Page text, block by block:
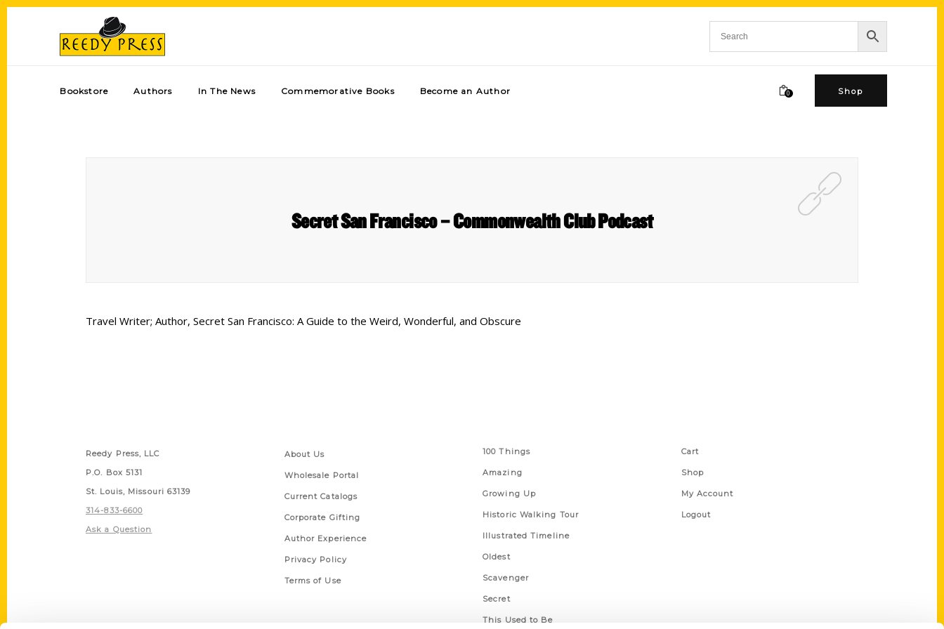
Bookstore Authors In The News Commemorative Books Become an Author 0 Shop
Secret San Francisco – Commonwealth Club Podcast
Travel Writer; Author, Secret San Francisco: A Guide to the Weird, Wonderful, and Obscure
Reedy Press, LLC
P.O. Box 5131
St. Louis, Missouri 63139
314-833-6600
Ask a Question
About Us
Wholesale Portal
Current Catalogs
Corporate Gifting
Author Experience
Privacy Policy
Terms of Use
100 Things
Amazing
Growing Up
Historic Walking Tour
Illustrated Timeline
Oldest
Scavenger
Secret
This Used to Be
Cart
Shop
My Account
Logout